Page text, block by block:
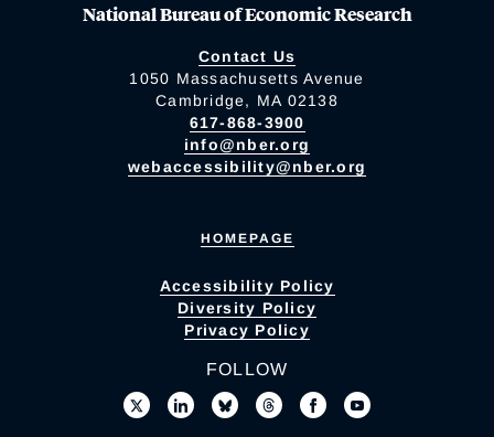
National Bureau of Economic Research
Contact Us
1050 Massachusetts Avenue
Cambridge, MA 02138
617-868-3900
info@nber.org
webaccessibility@nber.org
HOMEPAGE
Accessibility Policy
Diversity Policy
Privacy Policy
FOLLOW